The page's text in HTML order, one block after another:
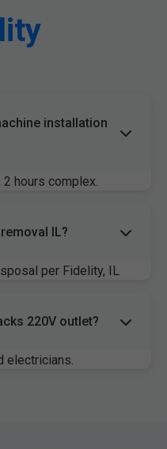
installation
hours complex.
IL?
per Fidelity, IL
220V outlet?
electricians.